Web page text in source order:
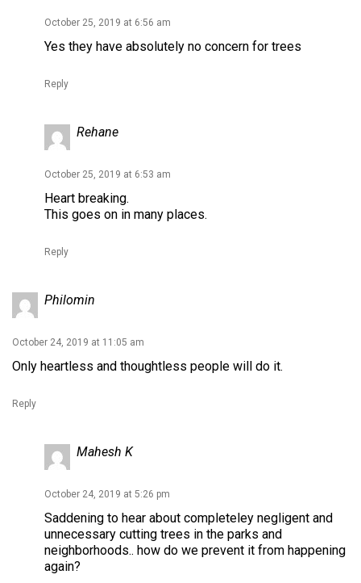
October 25, 2019 at 6:56 am
Yes they have absolutely no concern for trees
Reply
Rehane
October 25, 2019 at 6:53 am
Heart breaking.
This goes on in many places.
Reply
Philomin
October 24, 2019 at 11:05 am
Only heartless and thoughtless people will do it.
Reply
Mahesh K
October 24, 2019 at 5:26 pm
Saddening to hear about completeley negligent and
unnecessary cutting trees in the parks and
neighborhoods.. how do we prevent it from happening
again?